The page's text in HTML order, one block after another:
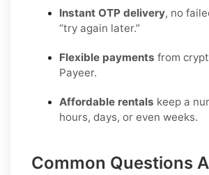
Instant OTP delivery, no
“try again later.”
Flexible payments from
Payeer.
Affordable rentals keep a
hours, days, or even weeks.
Common Questions